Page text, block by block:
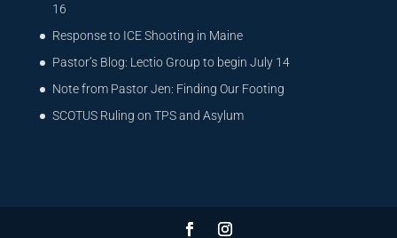
16
Response to ICE Shooting in Maine
Pastor’s Blog: Lectio Group to begin July 14
Note from Pastor Jen: Finding Our Footing
SCOTUS Ruling on TPS and Asylum